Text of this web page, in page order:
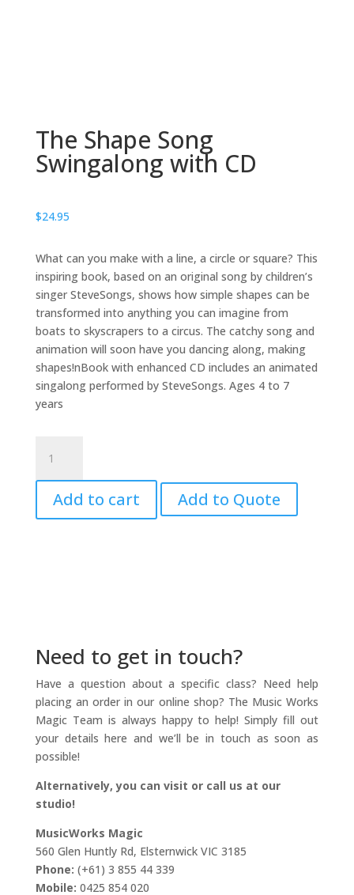
The Shape Song
Swingalong with CD
$24.95
What can you make with a line, a circle or square? This
inspiring book, based on an original song by children’s
singer SteveSongs, shows how simple shapes can be
transformed into anything you can imagine from
boats to skyscrapers to a circus. The catchy song and
animation will soon have you dancing along, making
shapes!nBook with enhanced CD includes an animated
singalong performed by SteveSongs. Ages 4 to 7
years
Shape
Song
Swingalong
with
Add to cart Add to Quote
Need to get in touch?
Have a question about a specific class? Need help
placing an order in our online shop? The Music Works
Magic Team is always happy to help! Simply fill out
your details here and we’ll be in touch as soon as
possible!
Alternatively, you can visit or call us at our
studio!
MusicWorks Magic
560 Glen Huntly Rd, Elsternwick VIC 3185
Phone: (+61) 3 855 44 339
Mobile: 0425 854 020